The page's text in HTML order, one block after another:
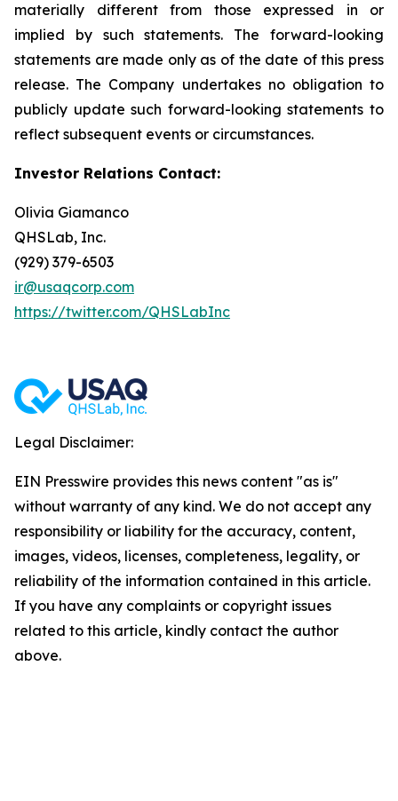
materially different from those expressed in or
implied by such statements. The forward-looking
statements are made only as of the date of this press
release. The Company undertakes no obligation to
publicly update such forward-looking statements to
reflect subsequent events or circumstances.
Investor Relations Contact:
Olivia Giamanco
QHSLab, Inc.
(929) 379-6503
ir@usaqcorp.com
https://twitter.com/QHSLabInc
Legal Disclaimer:
EIN Presswire provides this news content "as is"
without warranty of any kind. We do not accept any
responsibility or liability for the accuracy, content,
images, videos, licenses, completeness, legality, or
reliability of the information contained in this article.
If you have any complaints or copyright issues
related to this article, kindly contact the author
above.